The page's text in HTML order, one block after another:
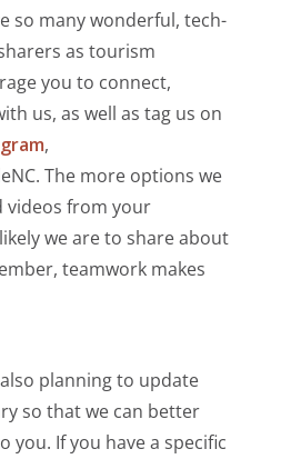
so many wonderful, tech-
as tourism
you to connect,
us, as well as tag us on
,
The more options we
videos from your
we are to share about
teamwork makes
planning to update
so that we can better
you. If you have a specific